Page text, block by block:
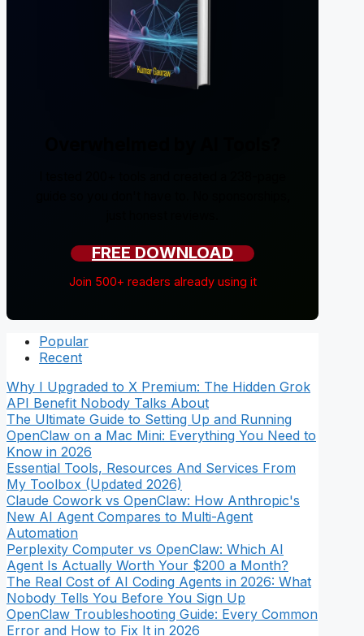
FREE DOWNLOAD
Join 500+ readers already using it
Popular
Recent
Why I Upgraded to X Premium: The Hidden Grok
API Benefit Nobody Talks About
The Ultimate Guide to Setting Up and Running
OpenClaw on a Mac Mini: Everything You Need to
Know in 2026
Essential Tools, Resources And Services From
My Toolbox (Updated 2026)
Claude Cowork vs OpenClaw: How Anthropic's
New AI Agent Compares to Multi-Agent
Automation
Perplexity Computer vs OpenClaw: Which AI
Agent Is Actually Worth Your $200 a Month?
The Real Cost of AI Coding Agents in 2026: What
Nobody Tells You Before You Sign Up
OpenClaw Troubleshooting Guide: Every Common
Error and How to Fix It in 2026